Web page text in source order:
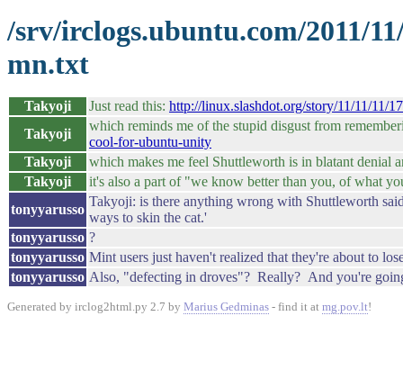
/srv/irclogs.ubuntu.com/2011/
mn.txt
Takyoji Just read this: http://linux.slashdot.org/story/11/11/11/
Takyoji
which reminds me of the stupid disgust from
cool-for-ubuntu-unity
Takyoji
which makes me feel Shuttleworth is in blatant denial
Takyoji
it's also a part of "we know better than you, of what
tonyyarusso
Takyoji: is there anything wrong with Shuttleworth
ways to skin the cat.'
tonyyarusso ?
tonyyarusso Mint users just haven't realized that they're about to
tonyyarusso Also, "defecting in droves"? Really? And you're
Generated by irclog2html.py 2.7 by Marius Gedminas - find it at mg.pov.lt!